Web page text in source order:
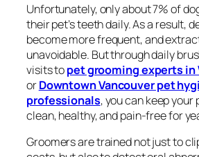
Unfortunately, only about 7% of
their pet’s teeth daily. As a result,
become more frequent, and
unavoidable. But through daily
visits topet grooming experts in
orDowntown Vancouver pet
professionals, you can keep your
clean, healthy, and pain-free for
Groomers are trained not just to